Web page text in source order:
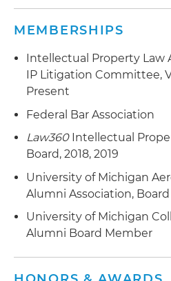
MEMBERSHIPS
Intellectual Property Law
IP Litigation Committee,
Present
Federal Bar Association
Law360Intellectual
Board, 2018, 2019
University of Michigan
Alumni Association,
University of Michigan
Alumni Board Member